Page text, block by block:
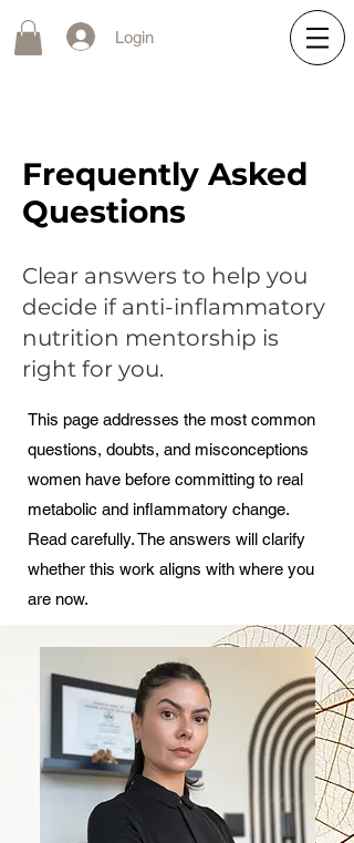
Login
Frequently Asked
Questions
Clear answers to help you
decide if anti-inflammatory
nutrition mentorship is
right for you.
This page addresses the most common
questions, doubts, and misconceptions
women have before committing to real
metabolic and inflammatory change.
Read carefully. The answers will clarify
whether this work aligns with where you
are now.